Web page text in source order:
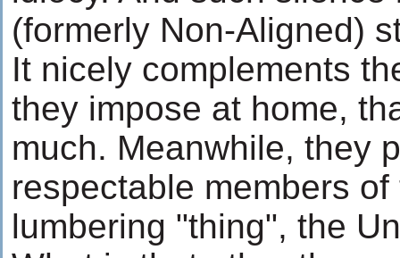
(formerly Non-Aligned)
It nicely complements
they impose at home,
much. Meanwhile, they
respectable members
lumbering "thing", the